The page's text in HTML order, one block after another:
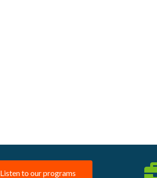
Listen to our programs